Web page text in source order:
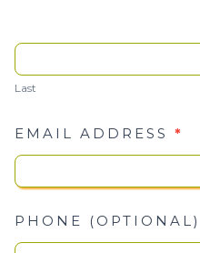
Last
EMAIL ADDRESS*
PHONE (OPTIONAL)